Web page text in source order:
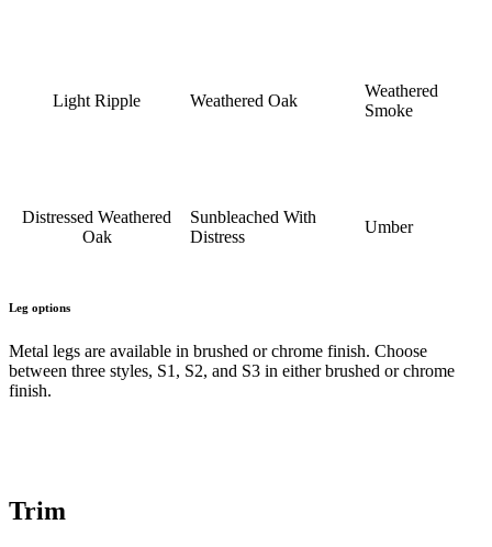
Light Ripple Weathered Oak
Weathered
Smoke
Distressed Weathered
Oak
Sunbleached With
Distress
Umber
Leg options
Metal legs are available in brushed or chrome finish. Choose
between three styles, S1, S2, and S3 in either brushed or chrome
finish.
Trim